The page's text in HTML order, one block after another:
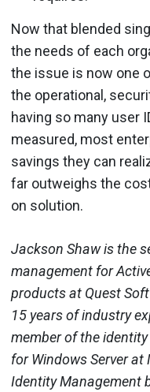
Now that blended
the needs of each
the issue is now one
the operational,
having so many user
measured, most
savings they can
far outweighs the
on solution.
Jackson Shaw is the
management for
products at Quest
15 years of industry
member of the
for Windows Server
Identity Management